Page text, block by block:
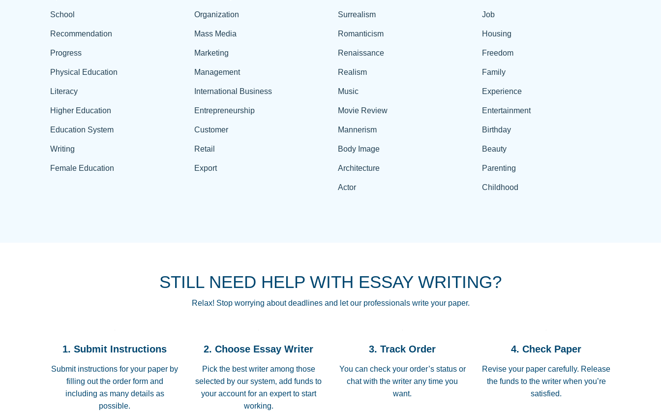
School
Recommendation
Progress
Physical Education
Literacy
Higher Education
Education System
Writing
Female Education
Organization
Mass Media
Marketing
Management
International Business
Entrepreneurship
Customer
Retail
Export
Surrealism
Romanticism
Renaissance
Realism
Music
Movie Review
Mannerism
Body Image
Architecture
Actor
Job
Housing
Freedom
Family
Experience
Entertainment
Birthday
Beauty
Parenting
Childhood
STILL NEED HELP WITH ESSAY WRITING?
Relax! Stop worrying about deadlines and let our professionals write your paper.
1. Submit Instructions
Submit instructions for your paper by
filling out the order form and
including as many details as
possible.
2. Choose Essay Writer
Pick the best writer among those
selected by our system, add funds to
your account for an expert to start
working.
3. Track Order
You can check your order’s status or
chat with the writer any time you
want.
4. Check Paper
Revise your paper carefully. Release
the funds to the writer when you’re
satisfied.
THROUGH SCHOOL! I LOVE YOU PAPERSOWL!!!!
3 months ago
Essay was completed quickly, well before requested
Jan 26, 2022